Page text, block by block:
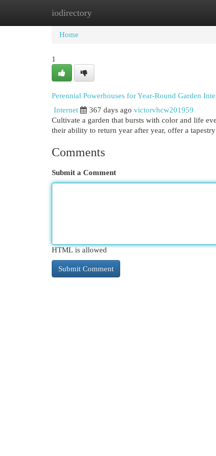
iodirectory
Home
Home
1
Perennial Powerhouses for Year-Round Garden
Internet
367 days ago victorvhcw201959
Cultivate a garden that bursts with color and life
their ability to return year after year, offer a
Comments
Submit a Comment
HTML is allowed